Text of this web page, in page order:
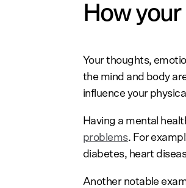
How
Your thoughts,
the mind and body
influence your
Having a mental
problems. For
diabetes, heart
Another notable